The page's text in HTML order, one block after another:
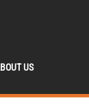
US